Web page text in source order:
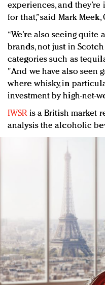
experiences, and
for that,” said Mark Meek,
“We’re also seeing
brands, not just in
categories such as
"And we have also seen
where whisky, in
investment by high-net-
IWSRis a British market
analysis the alcoholic